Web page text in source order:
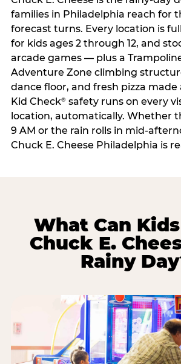
families in Philadelphia reach for
forecast turns. Every location is
for kids ages 2 through 12, and
arcade games — plus a
Adventure Zone climbing
dance floor, and fresh pizza made
Kid Check®safety runs on every
location, automatically. Whether
9 AM or the rain rolls in mid-
Chuck E. Cheese Philadelphia is
What Can
Chuck E.
Rainy